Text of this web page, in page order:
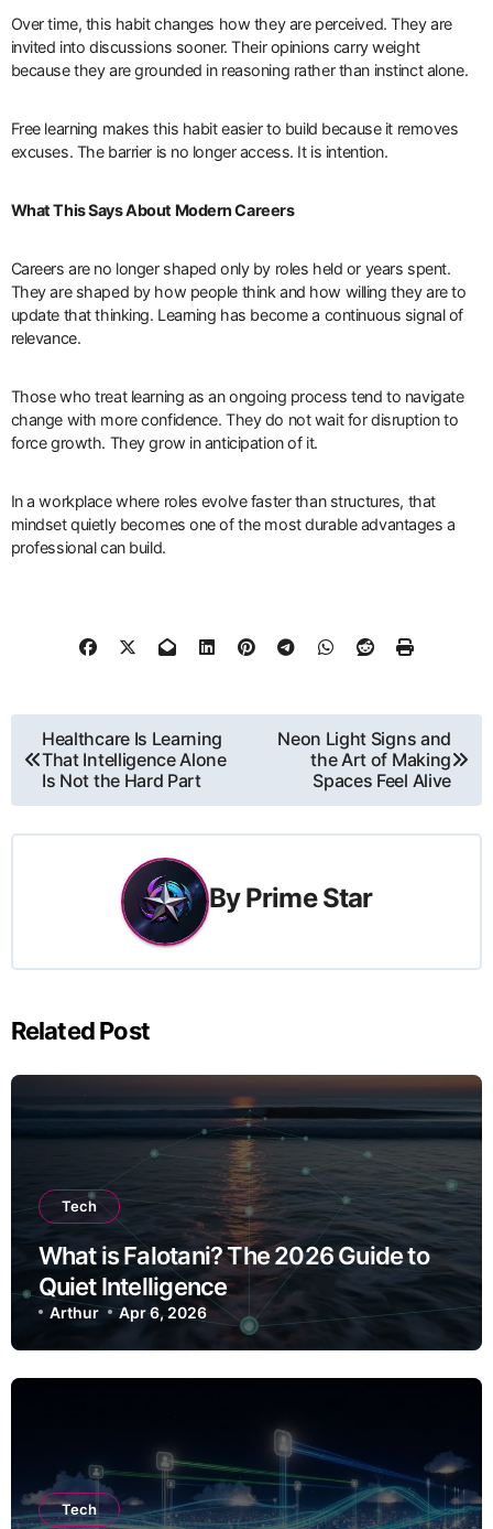
Over time, this habit changes how they are perceived. They are
invited into discussions sooner. Their opinions carry weight
because they are grounded in reasoning rather than instinct alone.
Free learning makes this habit easier to build because it removes
excuses. The barrier is no longer access. It is intention.
What This Says About Modern Careers
Careers are no longer shaped only by roles held or years spent.
They are shaped by how people think and how willing they are to
update that thinking. Learning has become a continuous signal of
relevance.
Those who treat learning as an ongoing process tend to navigate
change with more confidence. They do not wait for disruption to
force growth. They grow in anticipation of it.
In a workplace where roles evolve faster than structures, that
mindset quietly becomes one of the most durable advantages a
professional can build.
Post
navigation
Healthcare Is Learning
That Intelligence Alone
Is Not the Hard Part
Neon Light Signs and
the Art of Making
Spaces Feel Alive
ByPrime Star
Related Post
Tech
What is Falotani? The 2026 Guide to
Quiet Intelligence
Arthur Apr 6, 2026
Tech